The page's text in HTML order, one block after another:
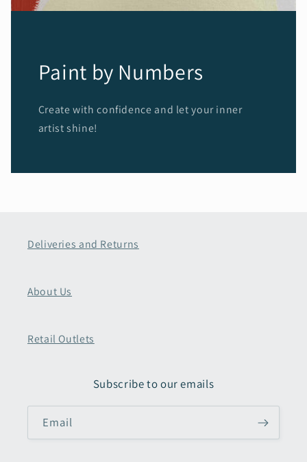
Paint by Numbers
Create with confidence and let your inner
artist shine!
Deliveries and Returns
About Us
Retail Outlets
Subscribe to our emails
Email